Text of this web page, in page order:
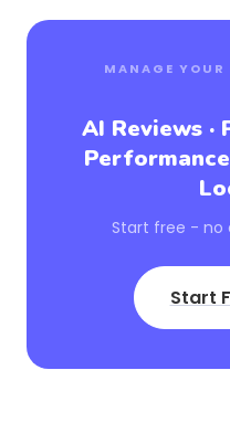
MANAGE
AI Reviews ·
Start free - no
Start